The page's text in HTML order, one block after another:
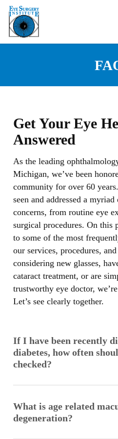
Skip
main
content
Get Your Eye
Answered
As the leading
Michigan, we’ve been
community for over 60
seen and addressed a
concerns, from routine eye
surgical procedures. On this
to some of the most
our services, procedures,
considering new glasses,
cataract treatment, or are
trustworthy eye doctor,
Let’s see clearly together.
If I have been recently
diabetes, how often
checked?
diabetics need yearly eye
disease is detected, more
What is age related
degeneration?